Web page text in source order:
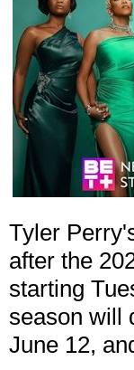
Tyler
after the
starting
season will
June 12,